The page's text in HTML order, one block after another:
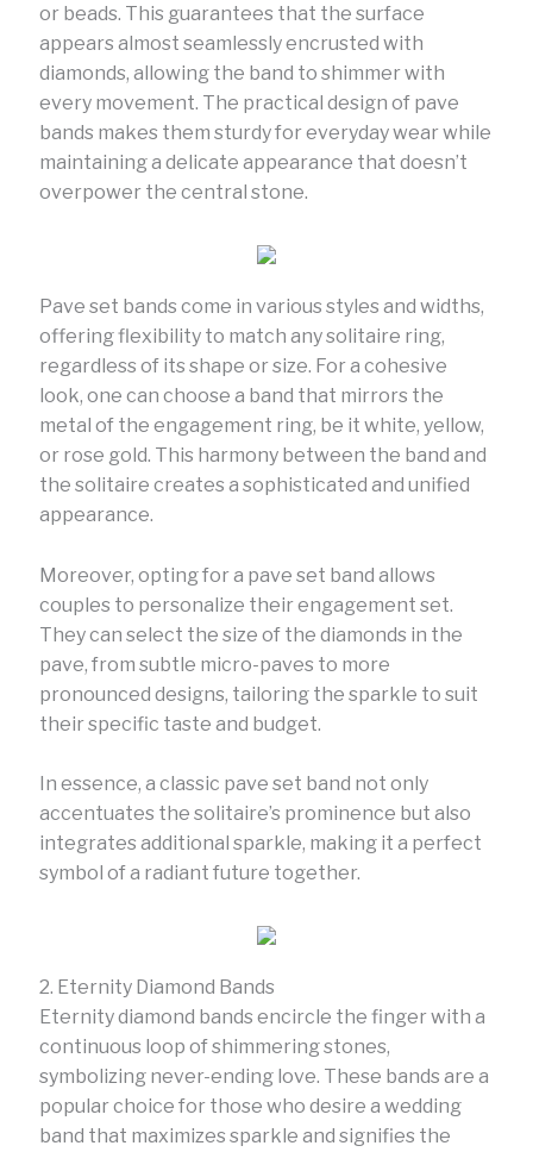
or beads. This guarantees that the surface
appears almost seamlessly encrusted with
diamonds, allowing the band to shimmer with
every movement. The practical design of pave
bands makes them sturdy for everyday wear while
maintaining a delicate appearance that doesn’t
overpower the central stone.
Pave set bands come in various styles and widths,
offering flexibility to match any solitaire ring,
regardless of its shape or size. For a cohesive
look, one can choose a band that mirrors the
metal of the engagement ring, be it white, yellow,
or rose gold. This harmony between the band and
the solitaire creates a sophisticated and unified
appearance.
Moreover, opting for a pave set band allows
couples to personalize their engagement set.
They can select the size of the diamonds in the
pave, from subtle micro-paves to more
pronounced designs, tailoring the sparkle to suit
their specific taste and budget.
In essence, a classic pave set band not only
accentuates the solitaire’s prominence but also
integrates additional sparkle, making it a perfect
symbol of a radiant future together.
2. Eternity Diamond Bands
Eternity diamond bands encircle the finger with a
continuous loop of shimmering stones,
symbolizing never-ending love. These bands are a
popular choice for those who desire a wedding
band that maximizes sparkle and signifies the